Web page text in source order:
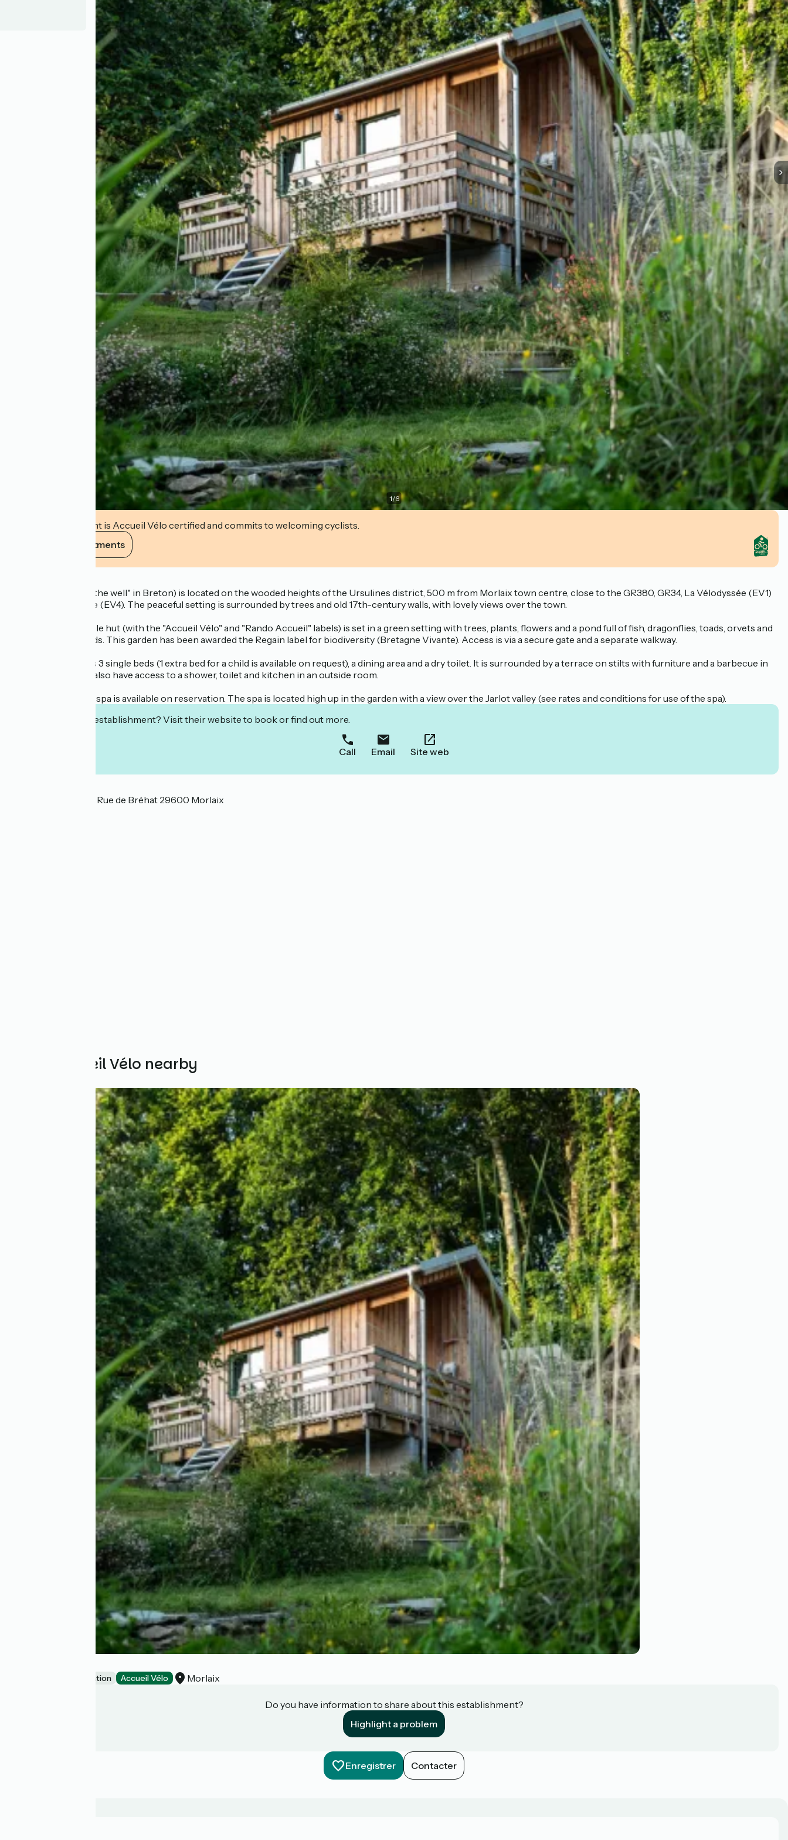
1/6
This establishment is Accueil Vélo certified and commits to welcoming cyclists.
View its commitments
Ty Puñs ("House of the well" in Breton) is located on the wooded heights of the Ursulines district, 500 m from Morlaix town centre, close to the GR380, GR34, La Vélodyssée (EV1)
and La Vélomaritime (EV4). The peaceful setting is surrounded by trees and old 17th-century walls, with lovely views over the town.
This eco-responsible hut (with the "Accueil Vélo" and "Rando Accueil" labels) is set in a green setting with trees, plants, flowers and a pond full of fish, dragonflies, toads, orvets and
many species of birds. This garden has been awarded the Regain label for biodiversity (Bretagne Vivante). Access is via a secure gate and a separate walkway.
The Ty Puñs hut has 3 single beds (1 extra bed for a child is available on request), a dining area and a dry toilet. It is surrounded by a terrace on stilts with furniture and a barbecue in
the garden. You will also have access to a shower, toilet and kitchen in an outside room.
A private relaxation spa is available on reservation. The spa is located high up in the garden with a view over the Jarlot valley (see rates and conditions for use of the spa).
Interested in this establishment? Visit their website to book or find out more.
Call Email Site web
35 Rue de Bréhat 35 Rue de Bréhat 29600 Morlaix
Other Accueil Vélo nearby
Unusual accommodation Accueil Vélo Morlaix
Do you have information to share about this establishment?
Highlight a problem
Enregistrer Contacter